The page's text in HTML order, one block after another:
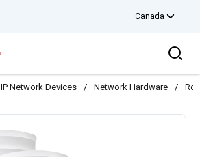
Canada
IP Network Devices / Network Hardware /